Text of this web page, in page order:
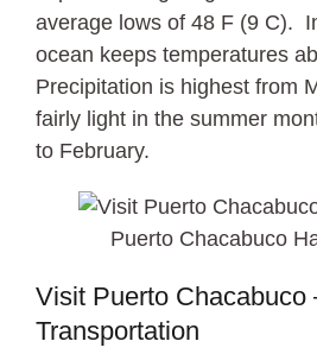
average lows of 48 F (9 C).
ocean keeps temperatures
Precipitation is highest from
fairly light in the summer
to February.
Puerto Chacabuco
Visit Puerto Chacabuco
Transportation